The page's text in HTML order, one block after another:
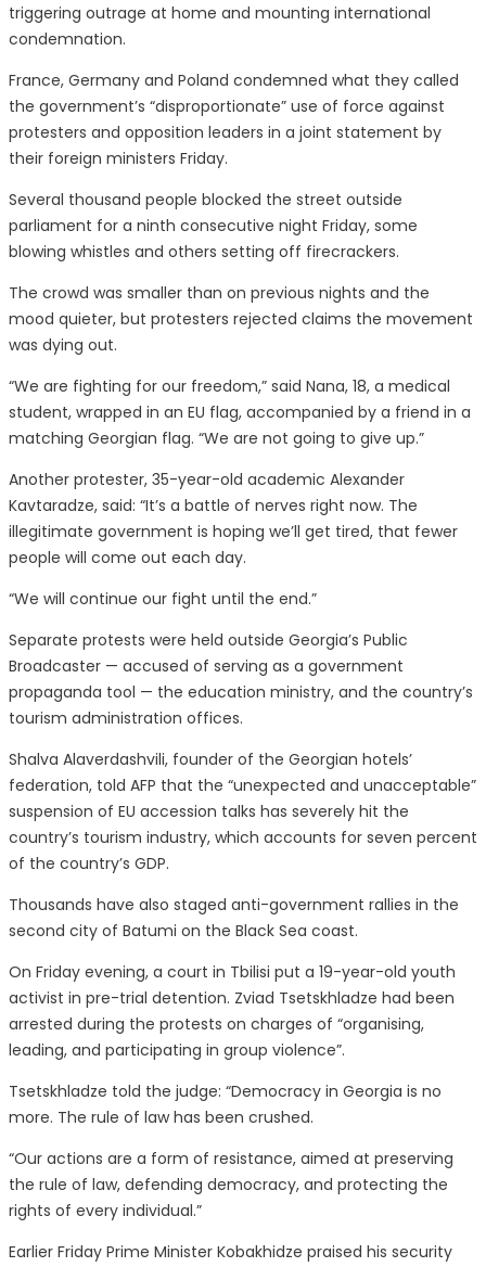
triggering outrage at home and mounting international
condemnation.
France, Germany and Poland condemned what they called
the government’s “disproportionate” use of force against
protesters and opposition leaders in a joint statement by
their foreign ministers Friday.
Several thousand people blocked the street outside
parliament for a ninth consecutive night Friday, some
blowing whistles and others setting off firecrackers.
The crowd was smaller than on previous nights and the
mood quieter, but protesters rejected claims the movement
was dying out.
“We are fighting for our freedom,” said Nana, 18, a medical
student, wrapped in an EU flag, accompanied by a friend in a
matching Georgian flag. “We are not going to give up.”
Another protester, 35-year-old academic Alexander
Kavtaradze, said: “It’s a battle of nerves right now. The
illegitimate government is hoping we’ll get tired, that fewer
people will come out each day.
“We will continue our fight until the end.”
Separate protests were held outside Georgia’s Public
Broadcaster — accused of serving as a government
propaganda tool — the education ministry, and the country’s
tourism administration offices.
Shalva Alaverdashvili, founder of the Georgian hotels’
federation, told AFP that the “unexpected and unacceptable”
suspension of EU accession talks has severely hit the
country’s tourism industry, which accounts for seven percent
of the country’s GDP.
Thousands have also staged anti-government rallies in the
second city of Batumi on the Black Sea coast.
On Friday evening, a court in Tbilisi put a 19-year-old youth
activist in pre-trial detention. Zviad Tsetskhladze had been
arrested during the protests on charges of “organising,
leading, and participating in group violence”.
Tsetskhladze told the judge: “Democracy in Georgia is no
more. The rule of law has been crushed.
“Our actions are a form of resistance, aimed at preserving
the rule of law, defending democracy, and protecting the
rights of every individual.”
Earlier Friday Prime Minister Kobakhidze praised his security